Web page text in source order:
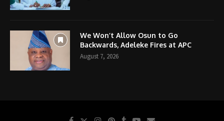
We Won’t Allow Osun to Go
Backwards, Adeleke Fires at APC
August 7, 2026